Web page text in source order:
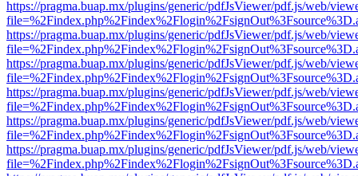
https://pragma.buap.mx/plugins/generic/pdfJsViewer/pdf.js/web/
https://pragma.buap.mx/plugins/generic/pdfJsViewer/pdf.js/web/
https://pragma.buap.mx/plugins/generic/pdfJsViewer/pdf.js/web/
https://pragma.buap.mx/plugins/generic/pdfJsViewer/pdf.js/web/
https://pragma.buap.mx/plugins/generic/pdfJsViewer/pdf.js/web/
https://pragma.buap.mx/plugins/generic/pdfJsViewer/pdf.js/web/